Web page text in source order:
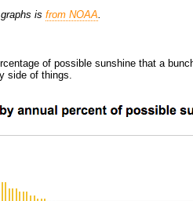
is from NOAA
of possible sunshine that a
side of things.